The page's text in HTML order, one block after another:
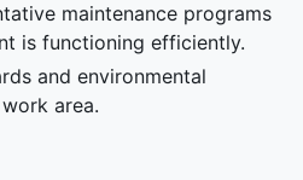
maintenance programs
is functioning efficiently.
and environmental
area.